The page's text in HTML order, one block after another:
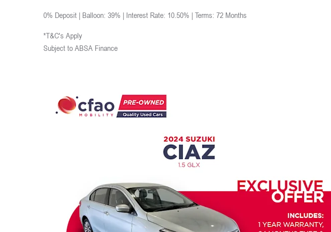
0% Deposit | Balloon: 39% | Interest Rate: 10.50% | Terms: 72 Months
*T&C's Apply
Subject to ABSA Finance